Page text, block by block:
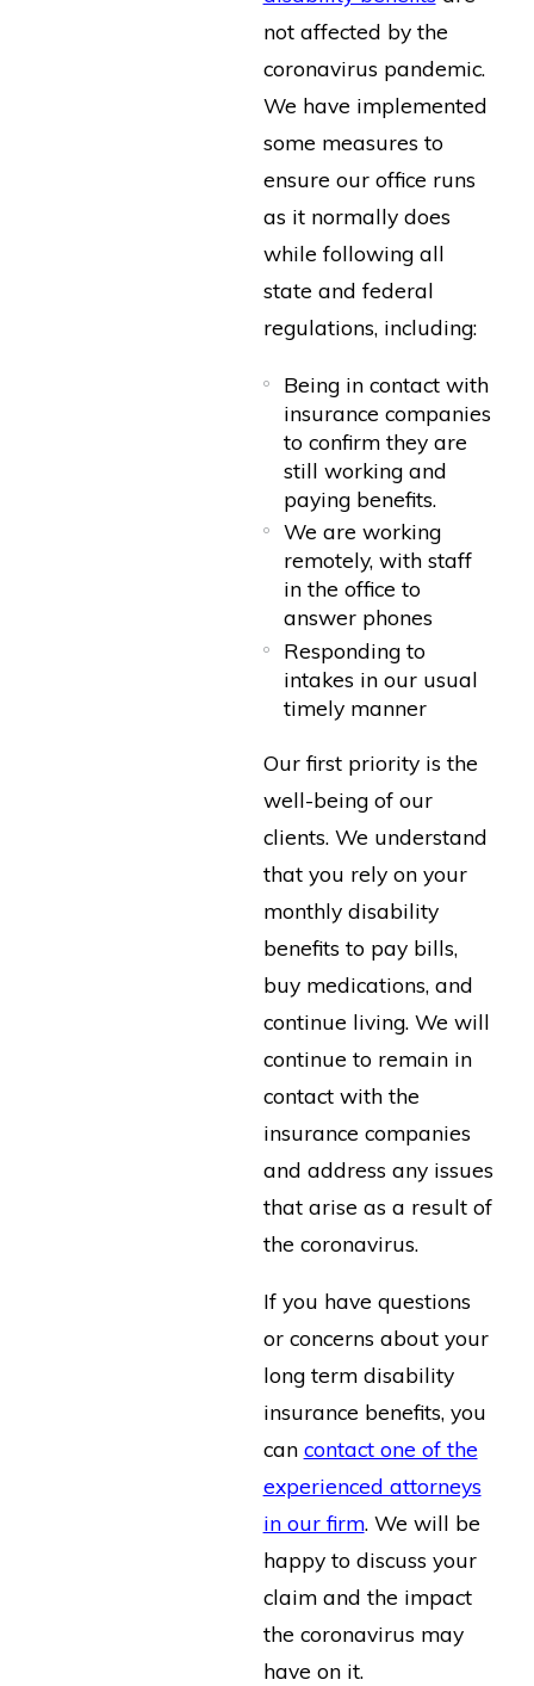
not affected by the
coronavirus pandemic.
We have implemented
some measures to
ensure our office runs
as it normally does
while following all
state and federal
regulations, including:
Being in contact with
insurance companies
to confirm they are
still working and
paying benefits.
We are working
remotely, with staff
in the office to
answer phones
Responding to
intakes in our usual
timely manner
Our first priority is the
well-being of our
clients. We understand
that you rely on your
monthly disability
benefits to pay bills,
buy medications, and
continue living. We will
continue to remain in
contact with the
insurance companies
and address any issues
that arise as a result of
the coronavirus.
If you have questions
or concerns about your
long term disability
insurance benefits, you
can contact one of the
experienced attorneys
in our firm. We will be
happy to discuss your
claim and the impact
the coronavirus may
have on it.